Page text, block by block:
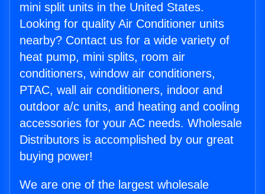
mini split units in the United States.
Looking for quality Air Conditioner units
nearby? Contact us for a wide variety of
heat pump, mini splits, room air
conditioners, window air conditioners,
PTAC, wall air conditioners, indoor and
outdoor a/c units, and heating and cooling
accessories for your AC needs. Wholesale
Distributors is accomplished by our great
buying power!
We are one of the largest wholesale